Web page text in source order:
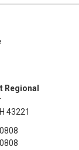
Regional
43221